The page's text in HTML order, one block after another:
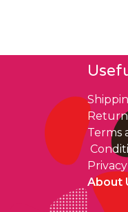
Terms
About